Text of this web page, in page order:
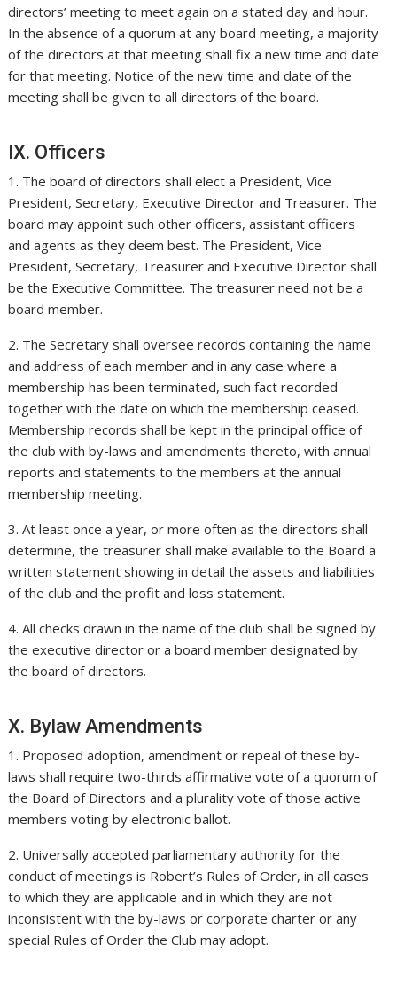
directors’ meeting to meet again on a stated day and hour.
In the absence of a quorum at any board meeting, a majority
of the directors at that meeting shall fix a new time and date
for that meeting. Notice of the new time and date of the
meeting shall be given to all directors of the board.
IX. Officers
1. The board of directors shall elect a President, Vice
President, Secretary, Executive Director and Treasurer. The
board may appoint such other officers, assistant officers
and agents as they deem best. The President, Vice
President, Secretary, Treasurer and Executive Director shall
be the Executive Committee. The treasurer need not be a
board member.
2. The Secretary shall oversee records containing the name
and address of each member and in any case where a
membership has been terminated, such fact recorded
together with the date on which the membership ceased.
Membership records shall be kept in the principal office of
the club with by-laws and amendments thereto, with annual
reports and statements to the members at the annual
membership meeting.
3. At least once a year, or more often as the directors shall
determine, the treasurer shall make available to the Board a
written statement showing in detail the assets and liabilities
of the club and the profit and loss statement.
4. All checks drawn in the name of the club shall be signed by
the executive director or a board member designated by
the board of directors.
X. Bylaw Amendments
1. Proposed adoption, amendment or repeal of these by-
laws shall require two-thirds affirmative vote of a quorum of
the Board of Directors and a plurality vote of those active
members voting by electronic ballot.
2. Universally accepted parliamentary authority for the
conduct of meetings is Robert’s Rules of Order, in all cases
to which they are applicable and in which they are not
inconsistent with the by-laws or corporate charter or any
special Rules of Order the Club may adopt.